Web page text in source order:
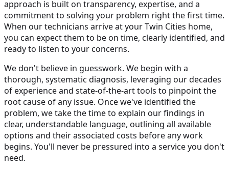
approach is built on transparency, expertise, and a
commitment to solving your problem right the first time.
When our technicians arrive at your Twin Cities home,
you can expect them to be on time, clearly identified, and
ready to listen to your concerns.
We don't believe in guesswork. We begin with a
thorough, systematic diagnosis, leveraging our decades
of experience and state-of-the-art tools to pinpoint the
root cause of any issue. Once we've identified the
problem, we take the time to explain our findings in
clear, understandable language, outlining all available
options and their associated costs before any work
begins. You'll never be pressured into a service you don't
need.